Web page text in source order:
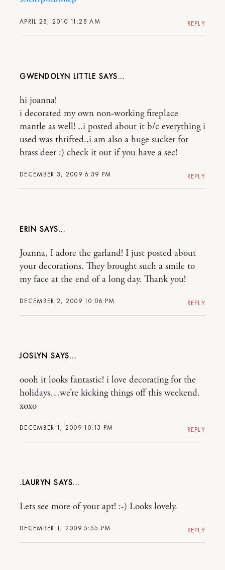
APRIL 28, 2010 11:28 AM REPLY
GWENDOLYN LITTLE
DECEMBER 3, 2009 6:39 PM
hi joanna!
i decorated my own non-working fireplace
mantle as well! ..i posted about it b/c everything i
used was thrifted..i am also a huge sucker for
brass deer :) check it out if you have a sec!
REPLY
ERIN
DECEMBER 2, 2009 10:06 PM
Joanna, I adore the garland! I just posted about
your decorations. They brought such a smile to
my face at the end of a long day. Thank you!
REPLY
JOSLYN
DECEMBER 1, 2009 10:13 PM
oooh it looks fantastic! i love decorating for the
holidays…we’re kicking things off this weekend.
xoxo
REPLY
.LAURYN
DECEMBER 1, 2009 5:55 PM
Lets see more of your apt! :-) Looks lovely.
REPLY